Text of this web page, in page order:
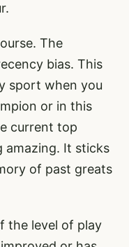
The
bias. This
sport when you
or in this
current top
amazing. It sticks
of past greats
the level of play